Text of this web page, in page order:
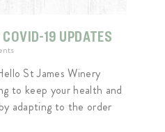
19 UPDATES
St James Winery
to keep your health and
adapting to the order